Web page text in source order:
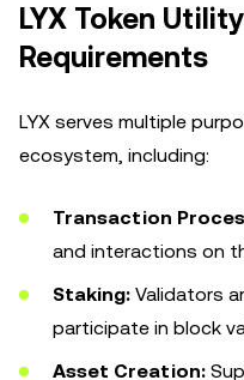
LYX Token
Requirements
LYX serves multiple
ecosystem, including:
Transaction
and interactions on
Staking: Validators
participate in block
Asset Creation: